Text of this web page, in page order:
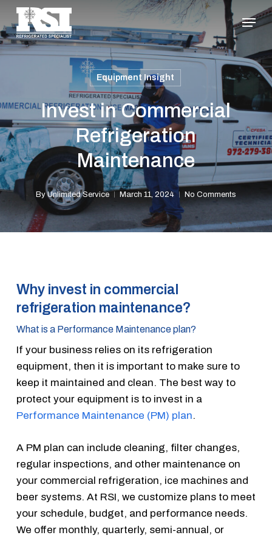
Skip
to
main
content
Menu
Equipment Insight
Invest in Commercial
Refrigeration
Maintenance
By Unlimited Service March 11, 2024 No Comments
Why invest in commercial
refrigeration maintenance?
What is a Performance Maintenance plan?
If your business relies on its refrigeration
equipment, then it is important to make sure to
keep it maintained and clean. The best way to
protect your equipment is to invest in a
Performance Maintenance (PM) plan.
A PM plan can include cleaning, filter changes,
regular inspections, and other maintenance on
your commercial refrigeration, ice machines and
beer systems. At RSI, we customize plans to meet
your schedule, budget, and performance needs.
We offer monthly, quarterly, semi-annual, or
Menu